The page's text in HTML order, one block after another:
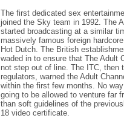
The first dedicated sex
joined the Sky team in 1992. The
started broadcasting at a similar
massively famous foreign
Hot Dutch. The British
waded in to ensure that The Adult
not step out of line. The ITC, then
regulators, warned the Adult
within the first few months. No
going to be allowed to venture far
than soft guidelines of the
18 video certificate.